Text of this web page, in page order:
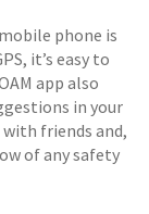
phone is
it’s easy to
app also
in your
friends and,
of any safety